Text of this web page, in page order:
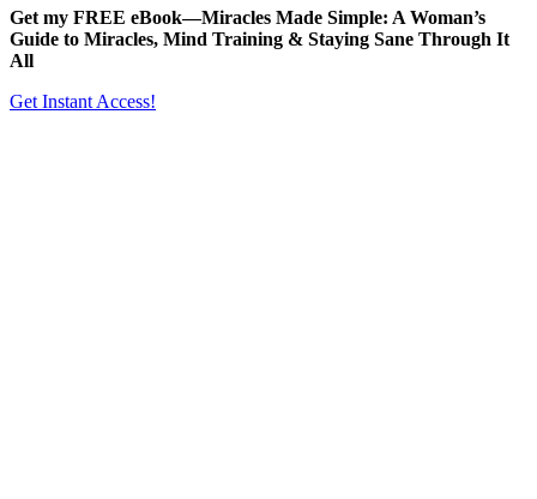
Get my FREE eBook—Miracles Made Simple: A Woman’s
Guide to Miracles, Mind Training & Staying Sane Through It
All
Get Instant Access!